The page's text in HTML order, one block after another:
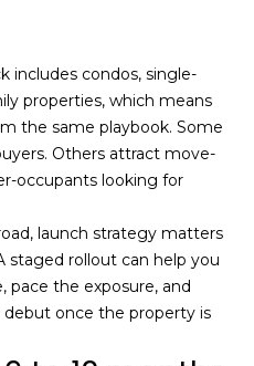
includes condos, single-
properties, which means
the same playbook. Some
Others attract move-
occupants looking for
launch strategy matters
staged rollout can help you
the exposure, and
once the property is
6
1
7
)